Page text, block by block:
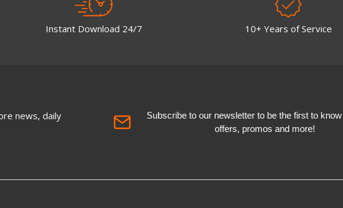
Instant Download 24/7 10+ Years of Service
news, daily
Subscribe to our newsletter to be the first to
offers, promos and more!